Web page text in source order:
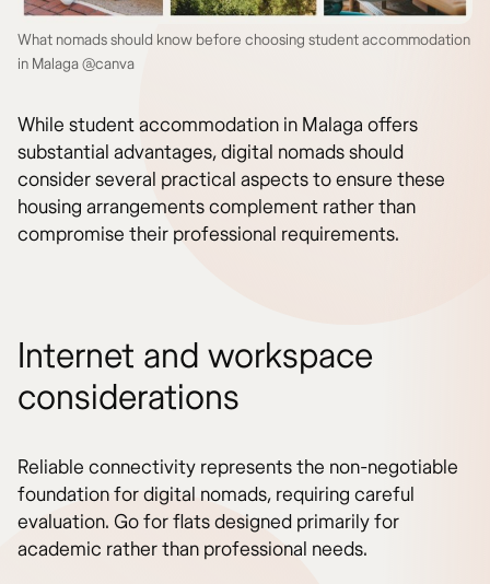
What nomads should know before choosing student accommodation
in Malaga @canva
While student accommodation in Malaga offers
substantial advantages, digital nomads should
consider several practical aspects to ensure these
housing arrangements complement rather than
compromise their professional requirements.
Internet and workspace
considerations
Reliable connectivity represents the non-negotiable
foundation for digital nomads, requiring careful
evaluation. Go for flats designed primarily for
academic rather than professional needs.